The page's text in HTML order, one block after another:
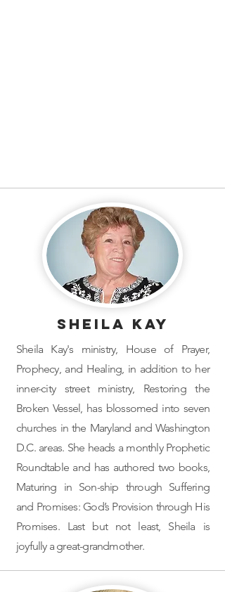
Sheila Kay
Sheila Kay's ministry, ​House of Prayer,
Prophecy, and Healing, in addition to her
inner-city street ministry, Restoring the
Broken Vessel, has blossomed into seven
churches in the Maryland and Washington
D.C. areas. She heads a monthly Prophetic
Roundtable and has authored two books,
Maturing in Son-ship through Suffering
and Promises: God’s Provision through His
Promises. Last but not least, Sheila is
joyfully a great-grandmother.